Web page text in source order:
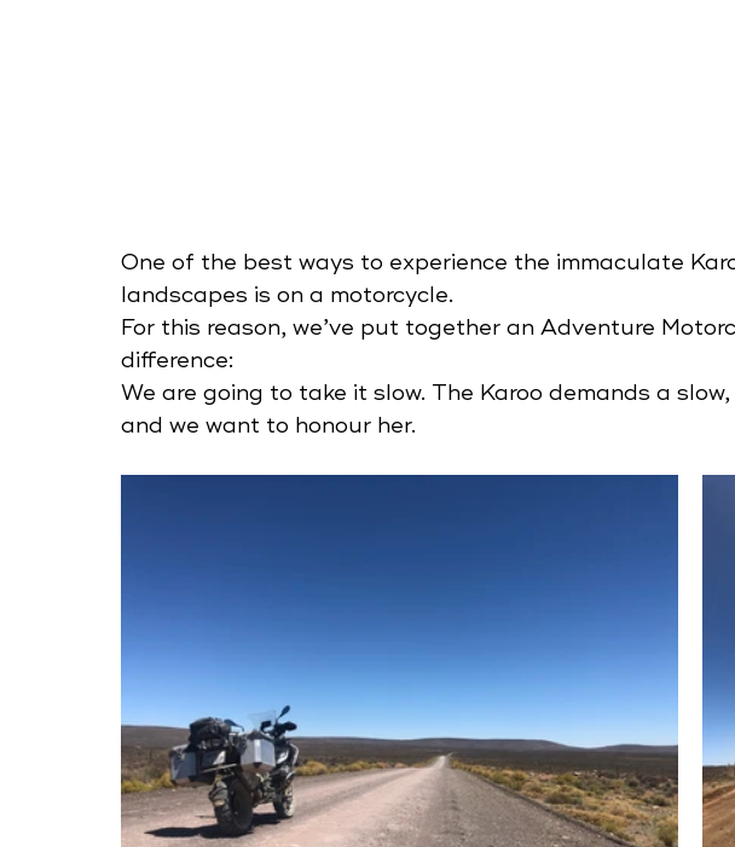
One of the best ways to experience the immaculate
landscapes is on a motorcycle.
For this reason, we’ve put together an Adventure
difference:
We are going to take it slow. The Karoo demands a
and we want to honour her.